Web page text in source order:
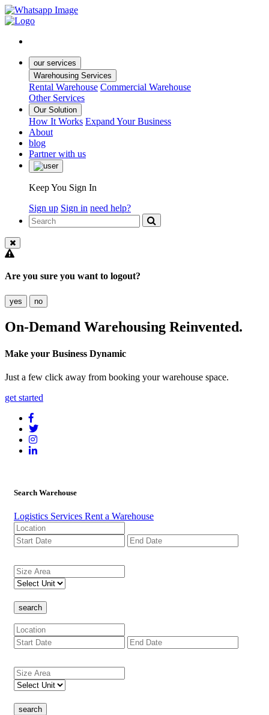
our services
Warehousing Services
Rental Warehouse Commercial Warehouse
Other Services
Our Solution
How It Works Expand Your Business
About
blog
Partner with us
Keep You Sign In
Sign up Sign in need help?
Are you sure you want to logout?
yes no
On-Demand Warehousing Reinvented.
Make your Business Dynamic
Just a few click away from booking your warehouse space.
get started
Search Warehouse
Logistics Services Rent a Warehouse
search
search